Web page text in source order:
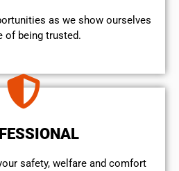
as we show ourselves
of being trusted.
safety, welfare and comfort